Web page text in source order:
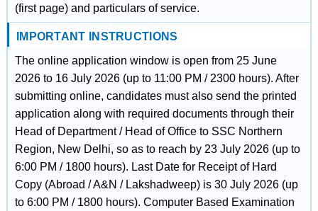
(first page) and particulars of service.
IMPORTANT INSTRUCTIONS
The online application window is open from 25 June
2026 to 16 July 2026 (up to 11:00 PM / 2300 hours). After
submitting online, candidates must also send the printed
application along with required documents through their
Head of Department / Head of Office to SSC Northern
Region, New Delhi, so as to reach by 23 July 2026 (up to
6:00 PM / 1800 hours). Last Date for Receipt of Hard
Copy (Abroad / A&N / Lakshadweep) is 30 July 2026 (up
to 6:00 PM / 1800 hours). Computer Based Examination